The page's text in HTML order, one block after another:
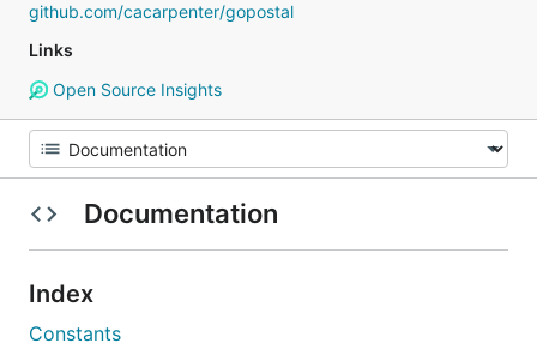
github.com/cacarpenter/gopostal
Links
Open Source Insights
Documentation
Index
Constants